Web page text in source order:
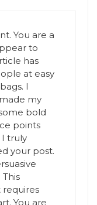
You are a
to
has
at easy
I
my
bold
points
I truly
your post.
requires
You are